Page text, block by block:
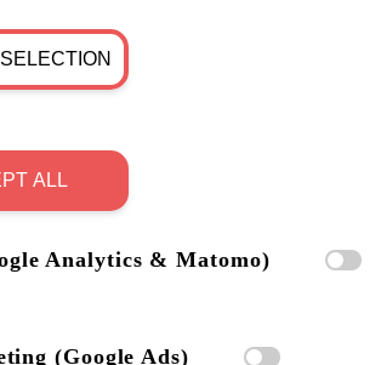
ALL
Analytics & Matomo)
(Google Ads)